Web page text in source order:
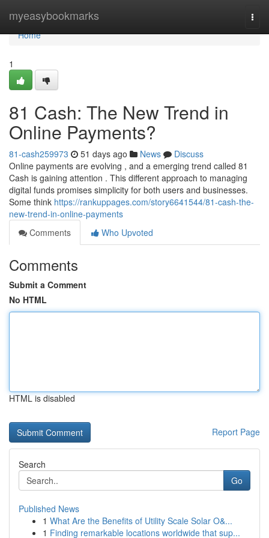
myeasybookmarks
Home
Home
1
81 Cash: The New Trend in
Online Payments?
81-cash259973 51 days ago News
Discuss
Online payments are evolving , and a emerging trend called 81
Cash is gaining attention . This different approach to managing
digital funds promises simplicity for both users and businesses.
Some think https://rankuppages.com/story6641544/81-cash-the-
new-trend-in-online-payments
Comments
Who Upvoted
Comments
Submit a Comment
No HTML
HTML is disabled
Report Page
Search
Go
Published News
1 What Are the Benefits of Utility Scale Solar O&...
1 Finding remarkable locations worldwide that sup...